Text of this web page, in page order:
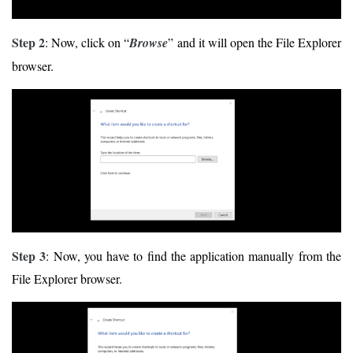
Step 2: Now, click on “Browse” and it will open the File Explorer
browser.
Step 3: Now, you have to find the application manually from the
File Explorer browser.